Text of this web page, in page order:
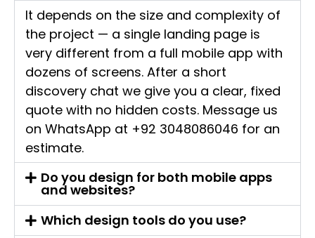
It depends on the size and complexity of
the project — a single landing page is
very different from a full mobile app with
dozens of screens. After a short
discovery chat we give you a clear, fixed
quote with no hidden costs. Message us
on WhatsApp at +92 3048086046 for an
estimate.
Do you design for both mobile apps
and websites?
Which design tools do you use?